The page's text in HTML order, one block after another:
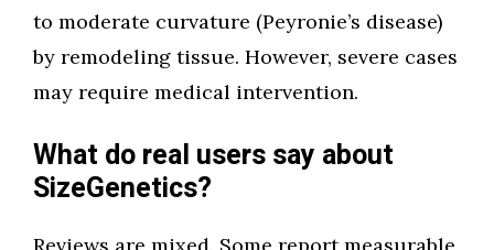
to moderate curvature (Peyronie’s disease)
by remodeling tissue. However, severe cases
may require medical intervention.
What do real users say about
SizeGenetics?